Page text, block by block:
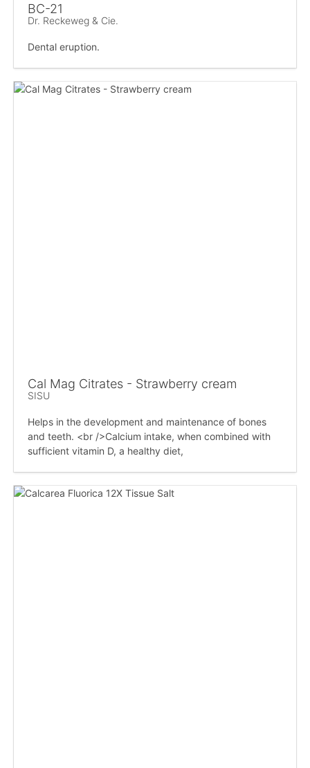
BC-21
Dr. Reckeweg & Cie.
Dental eruption.
Cal Mag Citrates - Strawberry cream
SISU
Helps in the development and maintenance of bones
and teeth. <br />Calcium intake, when combined with
sufficient vitamin D, a healthy diet,